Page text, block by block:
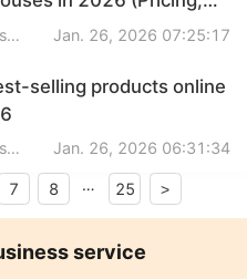
& Features Compared)
CJdropshipping Jan. 26, 2026 07:25:17
selling products online
CJdropshipping Jan. 26, 2026 06:31:34
7 8 … 25 >
service